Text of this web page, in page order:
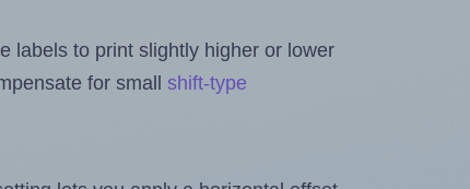
labels to print slightly higher or lower
for small shift-type